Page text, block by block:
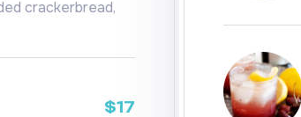
crackerbread,
$17